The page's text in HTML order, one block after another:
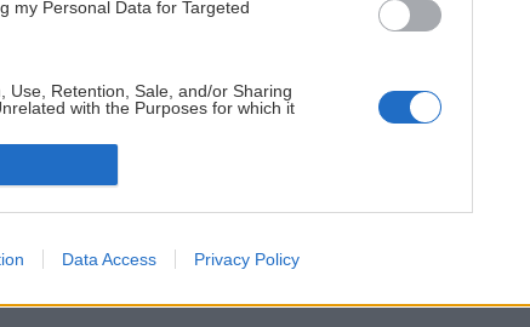
my Personal Data for Targeted
Use, Retention, Sale, and/or Sharing
with the Purposes for which it
Data Access Privacy Policy